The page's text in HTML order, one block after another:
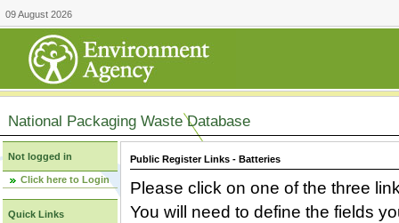
09 August 2026
National Packaging Waste Database
Not logged in
Click here to Login
Quick Links
Public Register Links - Batteries
Please click on one of the three
You will need to define the fields